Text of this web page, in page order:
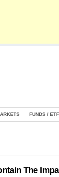
FUNDS /
The